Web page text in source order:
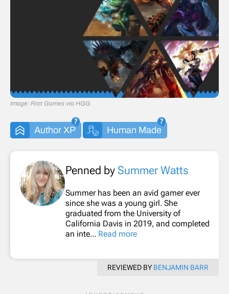
Image: Riot Games via HGG
Author XP Human Made
Penned by Summer Watts
Summer has been an avid gamer ever
since she was a young girl. She
graduated from the University of
California Davis in 2019, and completed
an inte... Read more
REVIEWED BY BENJAMIN BARR